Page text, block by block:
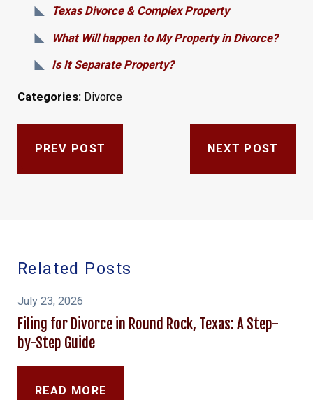
Texas Divorce & Complex Property
What Will happen to My Property in Divorce?
Is It Separate Property?
Categories: Divorce
PREV POST NEXT POST
Related Posts
July 23, 2026
Filing for Divorce in Round Rock, Texas: A Step-
by-Step Guide
READ MORE